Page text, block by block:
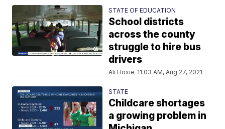
STATE OF EDUCATION
School districts
across the county
struggle to hire bus
drivers
Ali Hoxie 11:03 AM, Aug 27, 2021
STATE
Childcare shortages
a growing problem in